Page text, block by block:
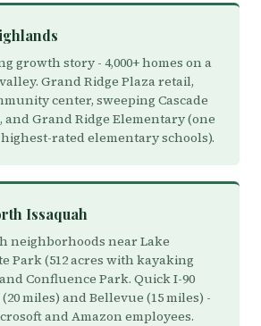
growth story - 4,000+ homes on a
Grand Ridge Plaza retail,
center, sweeping Cascade
Grand Ridge Elementary (one
rated elementary schools).
Issaquah
neighborhoods near Lake
Park (512 acres with kayaking
Confluence Park. Quick I-90
miles) and Bellevue (15 miles) -
and Amazon employees.